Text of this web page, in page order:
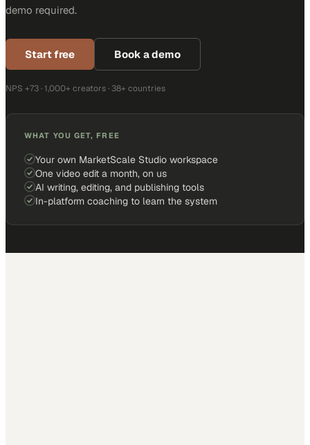
demo required.
Start free Book a demo
NPS +73 · 1,000+ creators · 38+ countries
WHAT YOU GET, FREE
Your own MarketScale Studio workspace
One video edit a month, on us
AI writing, editing, and publishing tools
In-platform coaching to learn the system